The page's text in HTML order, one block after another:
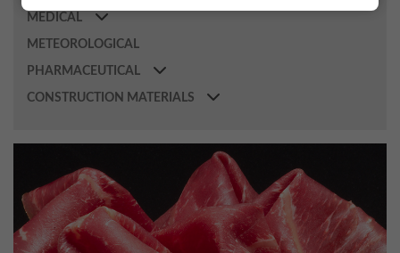
MEDICAL
METEOROLOGICAL
PHARMACEUTICAL
CONSTRUCTION MATERIALS